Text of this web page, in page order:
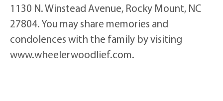
1130 N. Winstead Avenue, Rocky Mount, NC
27804. You may share memories and
condolences with the family by visiting
www.wheelerwoodlief.com.